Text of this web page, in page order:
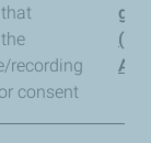
recording
consent